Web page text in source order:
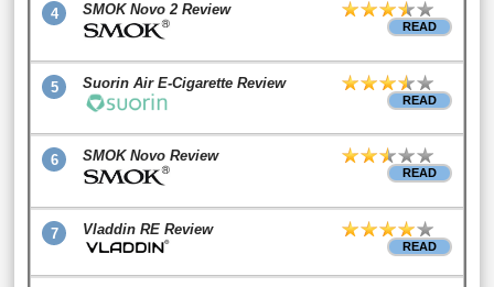
4 SMOK Novo 2 Review
READ
5 Suorin Air E-Cigarette Review
READ
6 SMOK Novo Review
READ
7 Vladdin RE Review
READ